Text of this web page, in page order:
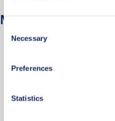
Selection
Necessary
Preferences
Statistics
Meta
Log in
Comments feed